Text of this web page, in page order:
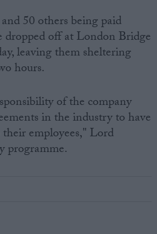
50 others being paid
dropped off at London Bridge
leaving them sheltering
hours.
of the company
in the industry to have
employees," Lord
programme.